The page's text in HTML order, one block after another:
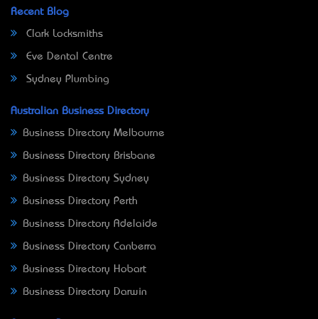
Recent Blog
Clark Locksmiths
Eve Dental Centre
Sydney Plumbing
Australian Business Directory
Business Directory Melbourne
Business Directory Brisbane
Business Directory Sydney
Business Directory Perth
Business Directory Adelaide
Business Directory Canberra
Business Directory Hobart
Business Directory Darwin